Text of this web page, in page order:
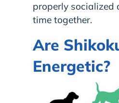
properly socialized
time together.
Are
Energetic?